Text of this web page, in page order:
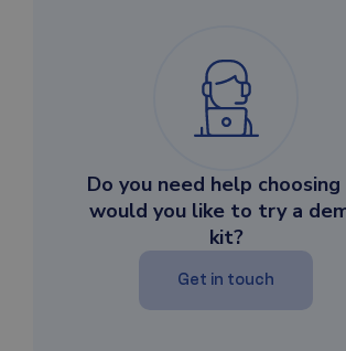
Do you need help choosing
would you like to try a
kit?
Get in touch